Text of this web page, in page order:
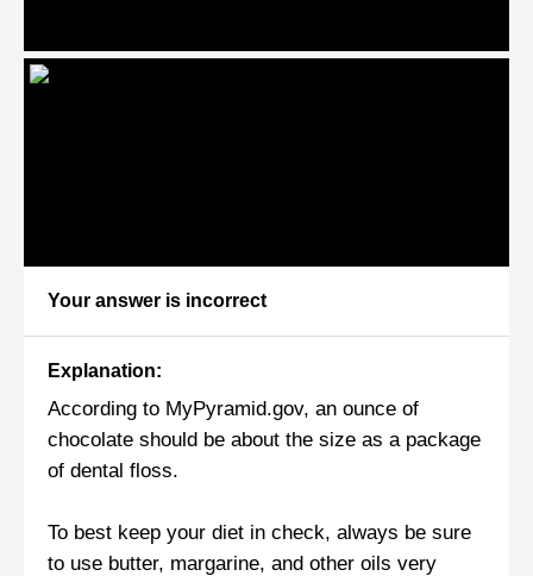
Your answer is incorrect
Explanation:
According to MyPyramid.gov, an ounce of
chocolate should be about the size as a package
of dental floss.
To best keep your diet in check, always be sure
to use butter, margarine, and other oils very